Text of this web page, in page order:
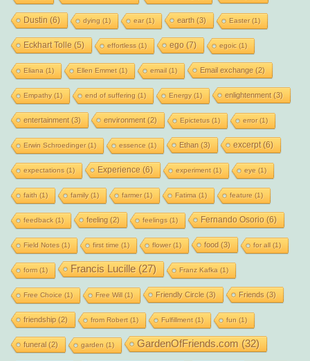
Dustin (6) dying (1) ear(1) earth (3) Easter(1)
Eckhart Tolle (5) effortless (1) ego (7) egoic (1)
Eliana (1) Ellen Emmet(1) email(1) Email exchange(2)
Empathy(1) end of suffering (1) Energy(1) enlightenment(3)
entertainment(3) environment(2) Epictetus (1) error(1)
Erwin Schroedinger(1) essence (1) Ethan (3) excerpt(6)
expectations (1) Experience (6) experiment(1) eye (1)
faith (1) family(1) farmer(1) Fatima (1) feature (1)
feedback(1) feeling (2) feelings (1) Fernando Osorio (6)
Field Notes (1) first time (1) flower(1) food (3) for all(1)
form(1) Francis Lucille(27) Franz Kafka (1)
Free Choice (1) Free Will(1) Friendly Circle(3) Friends (3)
friendship(2) from Robert(1) Fulfillment(1) fun (1)
funeral(2) garden (1) GardenOfFriends.com (32)